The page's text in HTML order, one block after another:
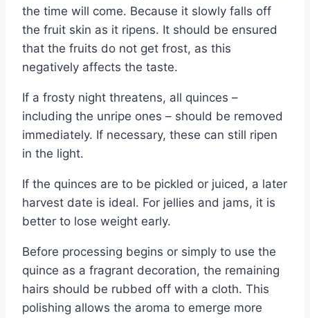
the time will come. Because it slowly falls off
the fruit skin as it ripens. It should be ensured
that the fruits do not get frost, as this
negatively affects the taste.
If a frosty night threatens, all quinces –
including the unripe ones – should be removed
immediately. If necessary, these can still ripen
in the light.
If the quinces are to be pickled or juiced, a later
harvest date is ideal. For jellies and jams, it is
better to lose weight early.
Before processing begins or simply to use the
quince as a fragrant decoration, the remaining
hairs should be rubbed off with a cloth. This
polishing allows the aroma to emerge more